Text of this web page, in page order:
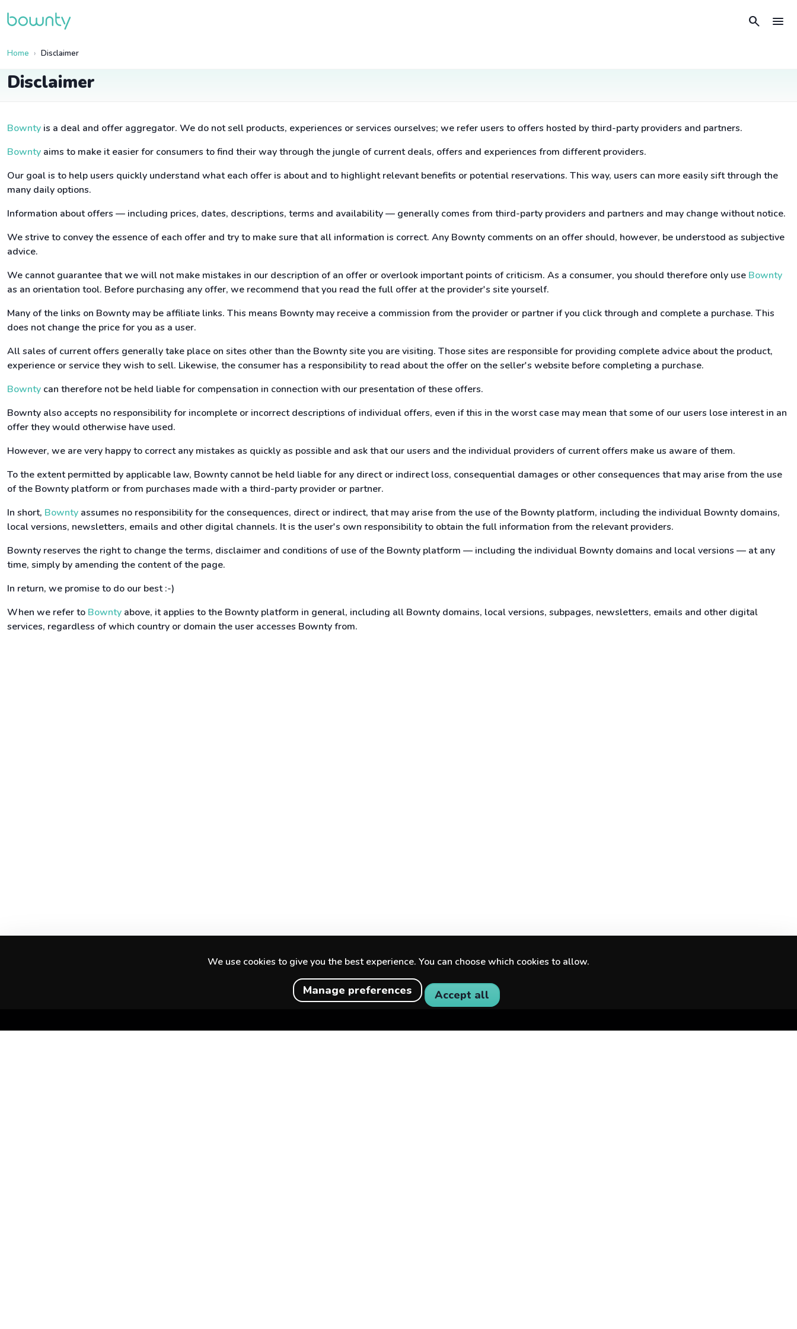
We use cookies to give you the best experience. You can choose which cookies to allow.
Manage preferences Accept all
search menu
Home Disclaimer
Disclaimer
Bownty is a deal and offer aggregator. We do not sell products, experiences or services ourselves; we refer users to offers hosted by third-party providers and partners.
Bownty aims to make it easier for consumers to find their way through the jungle of current deals, offers and experiences from different providers.
Our goal is to help users quickly understand what each offer is about and to highlight relevant benefits or potential reservations. This way, users can more easily sift through the
many daily options.
Information about offers — including prices, dates, descriptions, terms and availability — generally comes from third-party providers and partners and may change without notice.
We strive to convey the essence of each offer and try to make sure that all information is correct. Any Bownty comments on an offer should, however, be understood as subjective
advice.
We cannot guarantee that we will not make mistakes in our description of an offer or overlook important points of criticism. As a consumer, you should therefore only use Bownty
as an orientation tool. Before purchasing any offer, we recommend that you read the full offer at the provider's site yourself.
Many of the links on Bownty may be affiliate links. This means Bownty may receive a commission from the provider or partner if you click through and complete a purchase. This
does not change the price for you as a user.
All sales of current offers generally take place on sites other than the Bownty site you are visiting. Those sites are responsible for providing complete advice about the product,
experience or service they wish to sell. Likewise, the consumer has a responsibility to read about the offer on the seller's website before completing a purchase.
Bownty can therefore not be held liable for compensation in connection with our presentation of these offers.
Bownty also accepts no responsibility for incomplete or incorrect descriptions of individual offers, even if this in the worst case may mean that some of our users lose interest in an
offer they would otherwise have used.
However, we are very happy to correct any mistakes as quickly as possible and ask that our users and the individual providers of current offers make us aware of them.
To the extent permitted by applicable law, Bownty cannot be held liable for any direct or indirect loss, consequential damages or other consequences that may arise from the use
of the Bownty platform or from purchases made with a third-party provider or partner.
In short, Bownty assumes no responsibility for the consequences, direct or indirect, that may arise from the use of the Bownty platform, including the individual Bownty domains,
local versions, newsletters, emails and other digital channels. It is the user's own responsibility to obtain the full information from the relevant providers.
Bownty reserves the right to change the terms, disclaimer and conditions of use of the Bownty platform — including the individual Bownty domains and local versions — at any
time, simply by amending the content of the page.
In return, we promise to do our best :-)
When we refer to Bownty above, it applies to the Bownty platform in general, including all Bownty domains, local versions, subpages, newsletters, emails and other digital
services, regardless of which country or domain the user accesses Bownty from.